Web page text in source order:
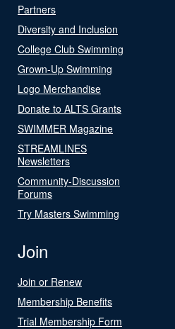
Partners
Diversity and Inclusion
College Club Swimming
Grown-Up Swimming
Logo Merchandise
Donate to ALTS Grants
SWIMMER Magazine
STREAMLINES
Newsletters
Community-Discussion
Forums
Try Masters Swimming
Join
Join or Renew
Membership Benefits
Trial Membership Form